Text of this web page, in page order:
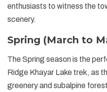
enthusiasts to witness the
scenery.
Spring (March to
The Spring season is the
Ridge Khayar Lake trek, as
greenery and subalpine